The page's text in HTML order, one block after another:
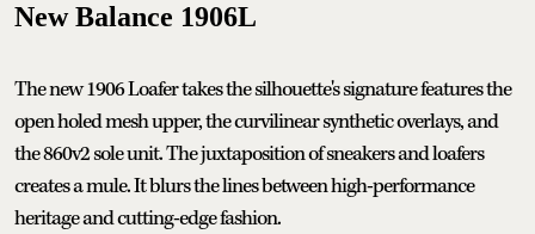
New Balance 1906L
The new 1906 Loafer takes the silhouette's signature features the
open holed mesh upper, the curvilinear synthetic overlays, and
the 860v2 sole unit. The juxtaposition of sneakers and loafers
creates a mule. It blurs the lines between high-performance
heritage and cutting-edge fashion.